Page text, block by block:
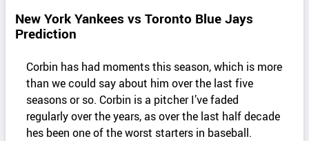
New York Yankees vs Toronto Blue Jays
Prediction
Corbin has had moments this season, which is more
than we could say about him over the last five
seasons or so. Corbin is a pitcher I’ve faded
regularly over the years, as over the last half decade
hes been one of the worst starters in baseball.